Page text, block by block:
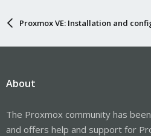
Proxmox VE: Installation and
About
The Proxmox community has
and offers help and support for